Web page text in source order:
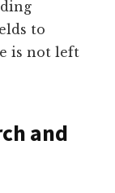
to
is not left
and